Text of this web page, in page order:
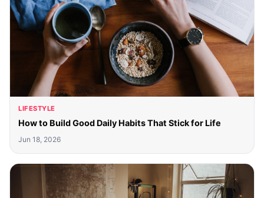
LIFESTYLE
How to Build Good Daily Habits That Stick for Life
Jun 18, 2026